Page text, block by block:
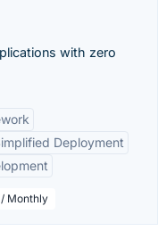
with zero
Deployment
Monthly